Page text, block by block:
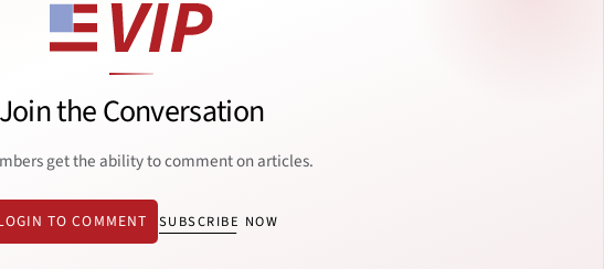
Join the Conversation
get the ability to comment on articles.
TO COMMENT SUBSCRIBE NOW